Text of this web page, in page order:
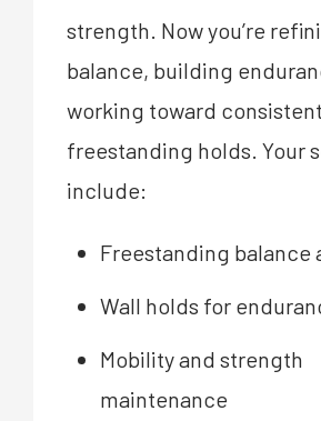
strength. Now you’re
balance, building
working toward consistent
freestanding holds. Your
include:
Freestanding balance
Wall holds for
Mobility and strength
maintenance